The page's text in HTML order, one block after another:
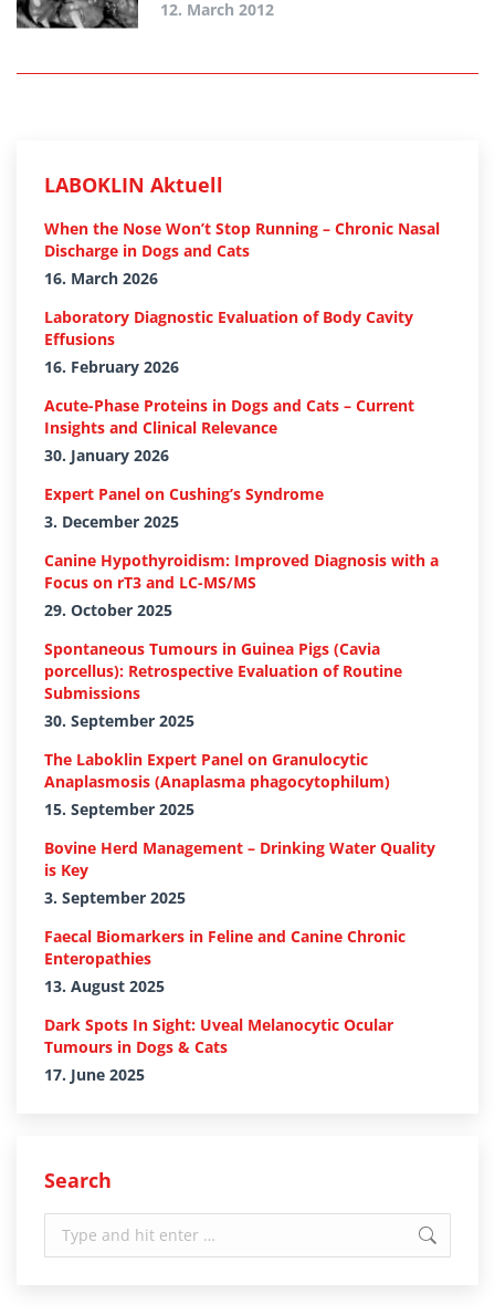
12. March 2012
LABOKLIN Aktuell
When the Nose Won’t Stop Running – Chronic Nasal
Discharge in Dogs and Cats
16. March 2026
Laboratory Diagnostic Evaluation of Body Cavity
Effusions
16. February 2026
Acute-Phase Proteins in Dogs and Cats – Current
Insights and Clinical Relevance
30. January 2026
Expert Panel on Cushing’s Syndrome
3. December 2025
Canine Hypothyroidism: Improved Diagnosis with a
Focus on rT3 and LC-MS/MS
29. October 2025
Spontaneous Tumours in Guinea Pigs (Cavia
porcellus): Retrospective Evaluation of Routine
Submissions
30. September 2025
The Laboklin Expert Panel on Granulocytic
Anaplasmosis (Anaplasma phagocytophilum)
15. September 2025
Bovine Herd Management – Drinking Water Quality
is Key
3. September 2025
Faecal Biomarkers in Feline and Canine Chronic
Enteropathies
13. August 2025
Dark Spots In Sight: Uveal Melanocytic Ocular
Tumours in Dogs & Cats
17. June 2025
Search